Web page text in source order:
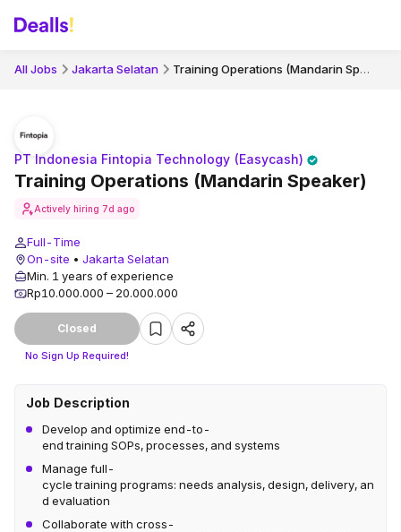
All Jobs Jakarta Selatan Training Operations (Mandarin Speaker)
Training Operations (Mandarin Speaker)
PT Indonesia Fintopia Technology (Easycash)
Actively hiring 7d ago
Full-Time
On-site • Jakarta Selatan
Min. 1 years of experience
Rp10.000.000 – 20.000.000
Closed
No Sign Up Required!
Job Description
Develop and optimize end-to-
end training SOPs, processes, and systems
Manage full-
cycle training programs: needs analysis, design, delivery, an
d evaluation
Collaborate with cross-